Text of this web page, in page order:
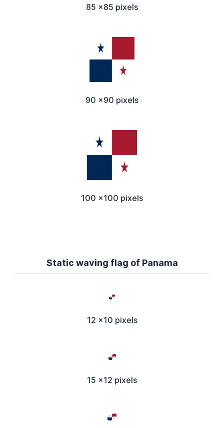
85 x85 pixels
90 x90 pixels
100 x100 pixels
Static waving flag of Panama
12 x10 pixels
15 x12 pixels